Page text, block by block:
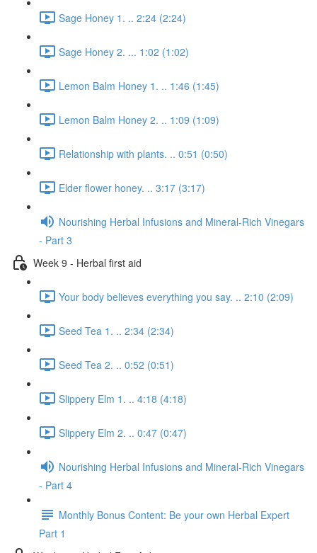
Sage Honey 1. .. 2:24 (2:24)
Sage Honey 2. ... 1:02 (1:02)
Lemon Balm Honey 1. .. 1:46 (1:45)
Lemon Balm Honey 2. .. 1:09 (1:09)
Relationship with plants. .. 0:51 (0:50)
Elder flower honey. .. 3:17 (3:17)
Nourishing Herbal Infusions and Mineral-Rich Vinegars
- Part 3
Week 9 - Herbal first aid
Your body believes everything you say. .. 2:10 (2:09)
Seed Tea 1. .. 2:34 (2:34)
Seed Tea 2. .. 0:52 (0:51)
Slippery Elm 1. .. 4:18 (4:18)
Slippery Elm 2. .. 0:47 (0:47)
Nourishing Herbal Infusions and Mineral-Rich Vinegars
- Part 4
Monthly Bonus Content: Be your own Herbal Expert
Part 1